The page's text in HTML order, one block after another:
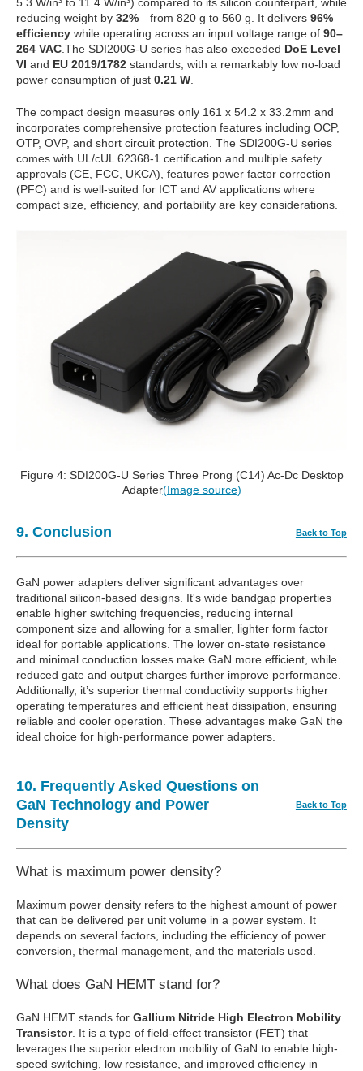
reducing weight by 32%—from 820 g to 560 g. It delivers 96%
efficiency while operating across an input voltage range of 90–
264 VAC .The SDI200G-U series has also exceeded DoE Level
VI and EU 2019/1782 standards, with a remarkably low no-load
power consumption of just 0.21 W
The compact design measures only 161 x 54.2 x 33.2mm and
incorporates comprehensive protection features including OCP,
OTP, OVP, and short circuit protection. The SDI200G-U series
comes with UL/cUL 62368-1 certification and multiple safety
approvals (CE, FCC, UKCA), features power factor correction
(PFC) and is well-suited for ICT and AV applications where
compact size, efficiency, and portability are key considerations.
Figure 4: SDI200G-U Series Three Prong (C14) Ac-Dc Desktop
Adapter(Image source)
9. Conclusion Back to Top
GaN power adapters deliver significant advantages over
traditional silicon-based designs. It's wide bandgap properties
enable higher switching frequencies, reducing internal
component size and allowing for a smaller, lighter form factor
ideal for portable applications. The lower on-state resistance
and minimal conduction losses make GaN more efficient, while
reduced gate and output charges further improve performance.
Additionally, it’s superior thermal conductivity supports higher
operating temperatures and efficient heat dissipation, ensuring
reliable and cooler operation. These advantages make GaN the
ideal choice for high-performance power adapters.
10. Frequently Asked Questions on
GaN Technology and Power
Density
Back to Top
What is maximum power density?
Maximum power density refers to the highest amount of power
that can be delivered per unit volume in a power system. It
depends on several factors, including the efficiency of power
conversion, thermal management, and the materials used.
What does GaN HEMT stand for?
GaN HEMT stands for Gallium Nitride High Electron Mobility
Transistor. It is a type of field-effect transistor (FET) that
leverages the superior electron mobility of GaN to enable high-
speed switching, low resistance, and improved efficiency in